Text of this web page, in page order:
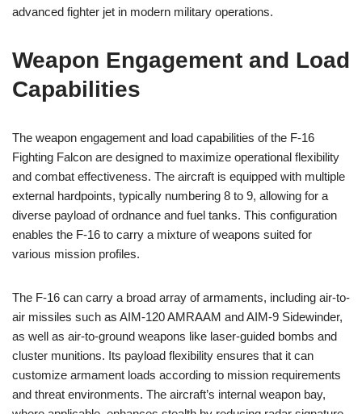
advanced fighter jet in modern military operations.
Weapon Engagement and Load
Capabilities
The weapon engagement and load capabilities of the F-16
Fighting Falcon are designed to maximize operational flexibility
and combat effectiveness. The aircraft is equipped with multiple
external hardpoints, typically numbering 8 to 9, allowing for a
diverse payload of ordnance and fuel tanks. This configuration
enables the F-16 to carry a mixture of weapons suited for
various mission profiles.
The F-16 can carry a broad array of armaments, including air-to-
air missiles such as AIM-120 AMRAAM and AIM-9 Sidewinder,
as well as air-to-ground weapons like laser-guided bombs and
cluster munitions. Its payload flexibility ensures that it can
customize armament loads according to mission requirements
and threat environments. The aircraft’s internal weapon bay,